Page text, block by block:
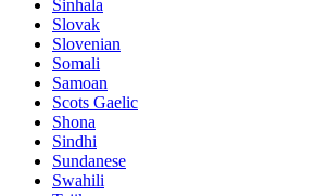
Sinhala
Slovak
Slovenian
Somali
Samoan
Scots Gaelic
Shona
Sindhi
Sundanese
Swahili